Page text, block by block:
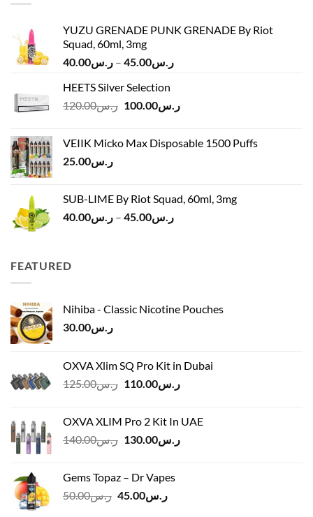
YUZU GRENADE PUNK GRENADE By Riot
Squad, 60ml, 3mg
ر.س40.00 – ر.س45.00
Price
through
HEETS Silver Selection
ر.س120.00
Original
ر.س120.00.
ر.س100.00
Current
ر.س100.00.
VEIIK Micko Max Disposable 1500 Puffs
ر.س25.00
SUB-LIME By Riot Squad, 60ml, 3mg
ر.س40.00 – ر.س45.00
Price
FEATURED
Nihiba - Classic Nicotine Pouches
ر.س30.00
OXVA Xlim SQ Pro Kit in Dubai
ر.س125.00
Original
ر.س125.00.
ر.س110.00
Current
OXVA XLIM Pro 2 Kit In UAE
ر.س140.00
Originalر.س130.00
Current
Gems Topaz – Dr Vapes
ر.س50.00
Originalر.س45.00
Current